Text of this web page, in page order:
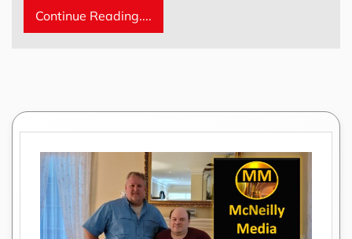
Continue Reading....